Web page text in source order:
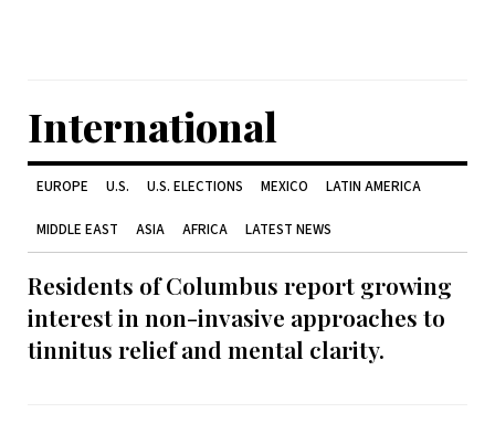
International
EUROPE U.S. U.S. ELECTIONS MEXICO LATIN AMERICA
MIDDLE EAST ASIA AFRICA LATEST NEWS
Residents of Columbus report growing
interest in non-invasive approaches to
tinnitus relief and mental clarity.